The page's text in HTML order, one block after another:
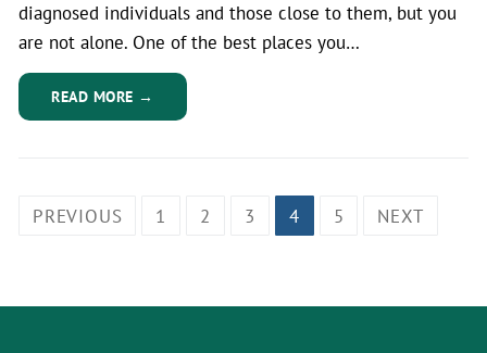
diagnosed individuals and those close to them, but you
are not alone. One of the best places you…
READ MORE →
PREVIOUS 1 2 3 4 5 NEXT